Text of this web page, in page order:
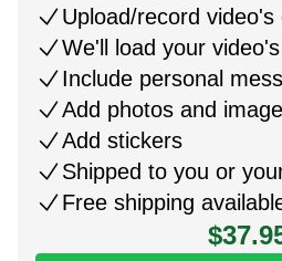
Upload/record video's
We'll load your
Include personal
Add photos and
Add stickers
Shipped to you or
Free shipping